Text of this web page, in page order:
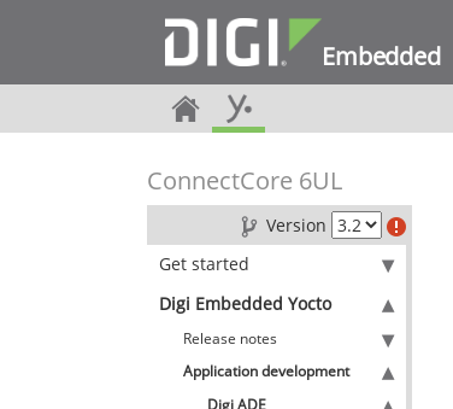
Embedded
ConnectCore 6UL
Version
Get started
Digi Embedded Yocto
Release notes
Application development
Digi ADE